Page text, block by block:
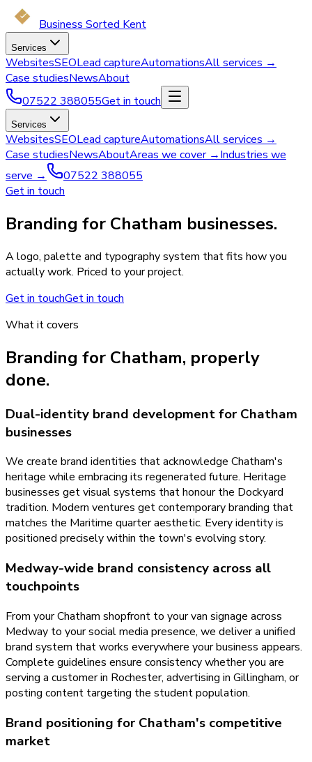
Business Sorted Kent
Services
WebsitesSEOLead captureAutomationsAll services →
Case studiesNewsAbout
07522 388055Get in touch
Services
WebsitesSEOLead captureAutomationsAll services →
Case studiesNewsAboutAreas we cover →Industries we
serve →
07522 388055
Get in touch
Branding for Chatham businesses.
A logo, palette and typography system that fits how you
actually work. Priced to your project.
Get in touchGet in touch
What it covers
Branding for Chatham, properly
done.
Dual-identity brand development for Chatham
businesses
We create brand identities that acknowledge Chatham's
heritage while embracing its regenerated future. Heritage
businesses get visual systems that honour the Dockyard
tradition. Modern ventures get contemporary branding that
matches the Maritime quarter aesthetic. Every identity is
positioned precisely within the town's evolving story.
Medway-wide brand consistency across all
touchpoints
From your Chatham shopfront to your van signage across
Medway to your social media presence, we deliver a unified
brand system that works everywhere your business appears.
Complete guidelines ensure consistency whether you are
serving a customer in Rochester, advertising in Gillingham, or
posting content targeting the student population.
Brand positioning for Chatham's competitive
market